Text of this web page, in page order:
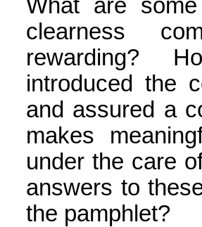
What are
clearness
rewarding?
introduced the
and assured a
makes
under the care
answers to
the pamphlet?